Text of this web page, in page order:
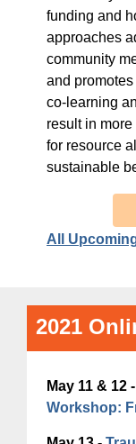
funding and
approaches
community
and
co-learning
result in
for resource
sustainable
All
2021
May 11 & 12 -
Workshop: